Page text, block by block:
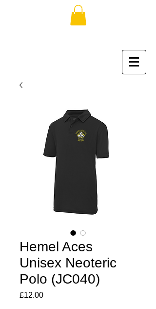
Hemel Aces
Unisex Neoteric
Polo (JC040)
£12.00Price